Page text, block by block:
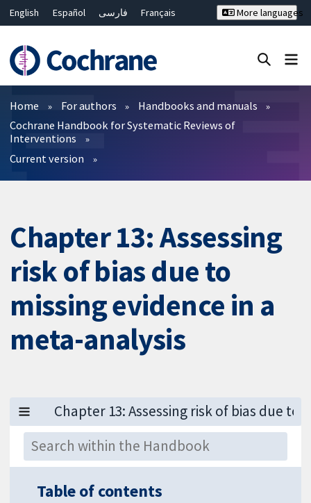
English Español فارسی
Français
Bahasa Malaysia
ไทย
繁體中文
简体中文
More languages
Filters
Home For authors
Handbooks and manuals
Cochrane Handbook for Systematic Reviews of
Interventions
Current version
Chapter 13: Assessing
risk of bias due to
missing evidence in a
meta-analysis
Table of contents